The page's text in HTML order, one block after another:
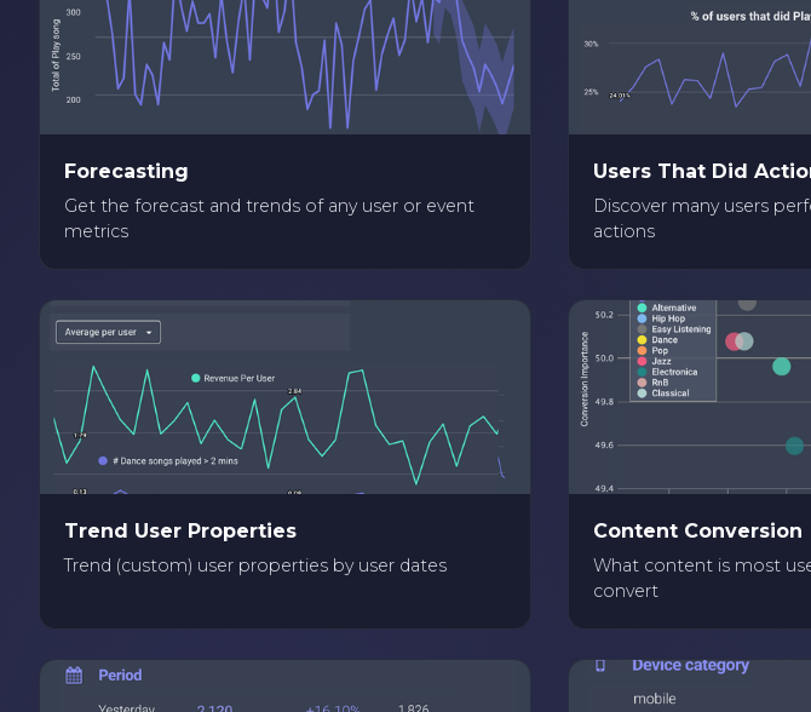
Forecasting
Get the forecast and trends of any user or event
metrics
Users That Did
Discover many users
actions
Trend User Properties
Trend (custom) user properties by user dates
Content Conversion
What content is most
convert